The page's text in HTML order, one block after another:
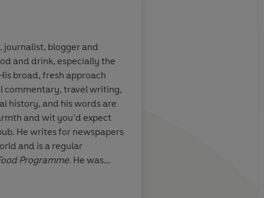
Bill Bryson,
with
is a love poem
cooking.
journalist, blogger and
and drink, especially the
broad, fresh approach
commentary, travel writing,
history, and his words are
and wit you’d expect
He writes for newspapers
and is a regular
Programme. He was
Drinks Writer of the Year